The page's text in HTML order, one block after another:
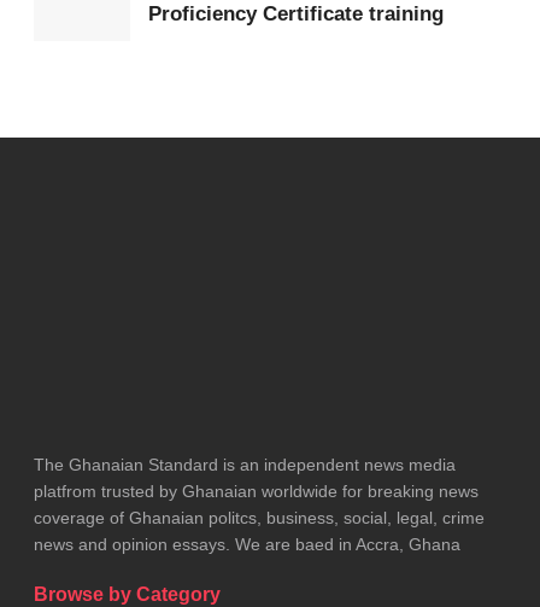
communication is cut off completely. The platforms
The CSA advised the public to be cautious of any
platform promising unusually high or risk-free
returns, stressing that legitimate investments
Proficiency Certificate training
The Ghanaian Standard is an independent news media
platfrom trusted by Ghanaian worldwide for breaking news
coverage of Ghanaian politcs, business, social, legal, crime
news and opinion essays. We are baed in Accra, Ghana
Browse by Category